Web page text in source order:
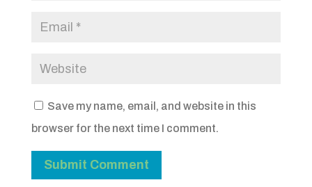
Save my name, email, and website in this
browser for the next time I comment.